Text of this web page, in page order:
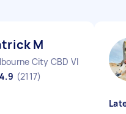
M
City CBD VIC
4.9 (2117)